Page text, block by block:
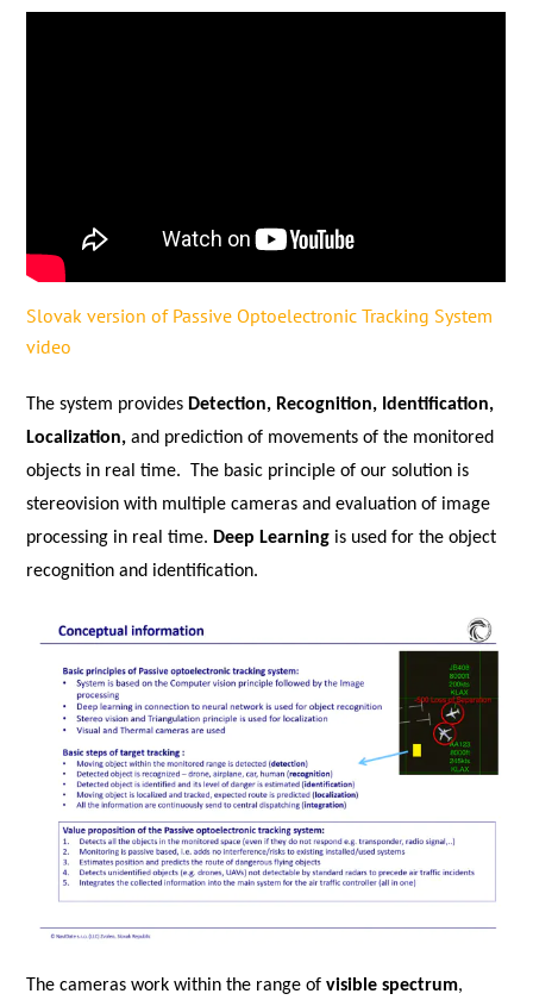
Slovak version of Passive Optoelectronic Tracking System
video
The system provides Detection, Recognition, Identification,
Localization,and prediction of movements of the monitored
objects in real time. The basic principle of our solution is
stereovision with multiple cameras and evaluation of image
processing in real time. Deep Learning is used for the object
recognition and identification.
The cameras work within the range ofvisible spectrum,